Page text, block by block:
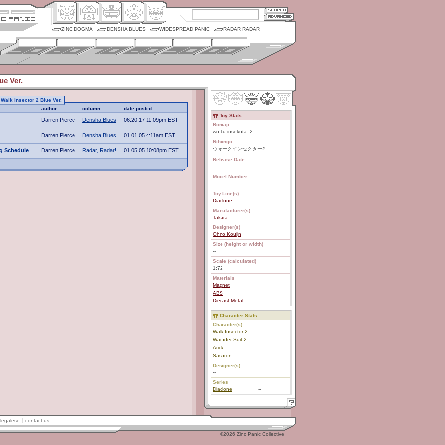
ZINC DOGMA DENSHA BLUES WIDESPREAD PANIC RADAR RADAR
Ver.
Insector 2 Blue Ver.
author column date posted
Darren Pierce Densha Blues 06.20.17 11:09pm EST
Darren Pierce Densha Blues 01.01.05 4:11am EST
Schedule Darren Pierce Radar, Radar! 01.05.05 10:08pm EST
Toy Stats
Romaji
wo-ku insekuta- 2
Nihongo
ウォークインセクター2
Release Date
--
Model Number
--
Toy Line(s)
Diaclone
Manufacturer(s)
Takara
Designer(s)
Ohno Koujin
Size (height or width)
--
Scale (calculated)
1:72
Materials
Magnet
ABS
Diecast Metal
Character Stats
Character(s)
Walk Insector 2
Waruder Suit 2
Arick
Sasoron
Designer(s)
--
Series
Diaclone
--
legalese contact us
©2026 Zinc Panic Collective